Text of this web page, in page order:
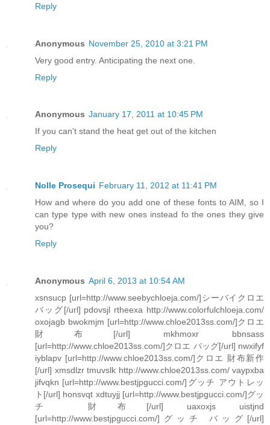
Reply
Anonymous November 25, 2010 at 3:21 PM
Very good entry. Anticipating the next one.
Reply
Anonymous January 17, 2011 at 10:45 PM
If you can't stand the heat get out of the kitchen
Reply
Nolle Prosequi February 11, 2012 at 11:41 PM
How and where do you add one of these fonts to AIM, so I
can type type with new ones instead fo the ones they give
you?
Reply
Anonymous April 6, 2013 at 10:54 AM
xsnsucp [url=http://www.seebychloeja.com/]シーバイクロエ
バッグ[/url] pdovsjl rtheexa http://www.colorfulchloeja.com/
oxojagb bwokmjm [url=http://www.chloe2013ss.com/]クロエ
財布[/url] mkhmoxr bbnsass
[url=http://www.chloe2013ss.com/]クロエ バッグ[/url] nwxifyf
iyblapv [url=http://www.chloe2013ss.com/]クロエ 財布新作
[/url] xmsdlzr tmuvslk http://www.chloe2013ss.com/ vaypxba
jifvqkn [url=http://www.bestjpgucci.com/]グッチ アウトレッ
ト[/url] honsvqt xdtuyjj [url=http://www.bestjpgucci.com/]グッ
チ 財布[/url] uaxoxjs uistjnd
[url=http://www.bestjpgucci.com/]グッチ バッグ[/url]